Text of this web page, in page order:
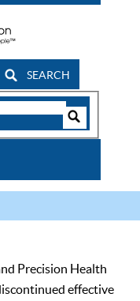
SEARCH
Precision Health
effective